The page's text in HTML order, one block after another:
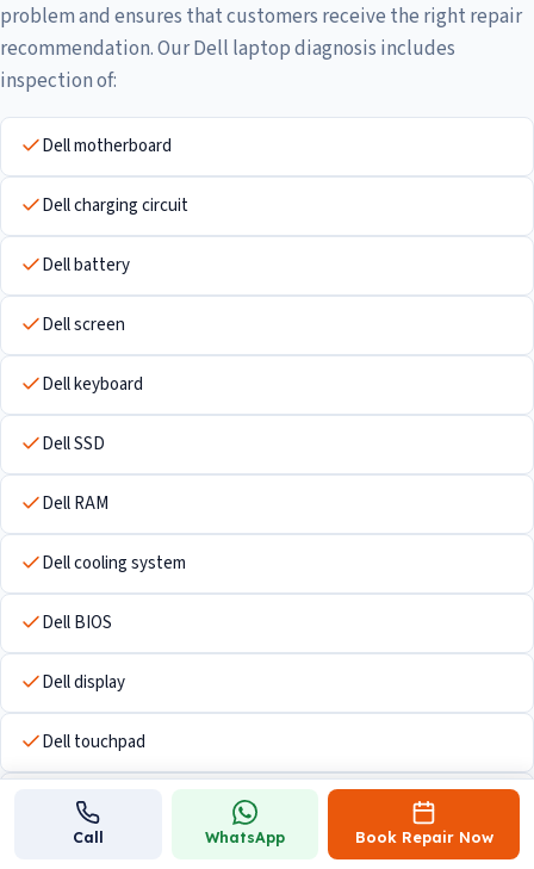
problem and ensures that customers receive the right repair
recommendation. Our Dell laptop diagnosis includes
inspection of:
Dell motherboard
Dell charging circuit
Dell battery
Dell screen
Dell keyboard
Dell SSD
Dell RAM
Dell cooling system
Dell BIOS
Dell display
Dell touchpad
Dell Wi-Fi hardware
Call WhatsApp Book Repair Now